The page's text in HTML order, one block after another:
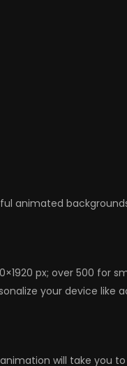
animated
px; over 500 for
your device like
will take you